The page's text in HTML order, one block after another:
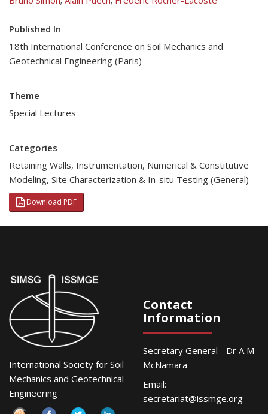
Published In
18th International Conference on Soil Mechanics and
Geotechnical Engineering (Paris)
Theme
Special Lectures
Categories
Retaining Walls, Instrumentation, Numerical & Constitutive
Modeling, Site Characterization & In-situ Testing (General)
Download PDF
International Society for Soil
Mechanics and Geotechnical
Engineering
Contact
Information
Secretary General - Dr A M
McNamara
Email:
secretariat@issmge.org